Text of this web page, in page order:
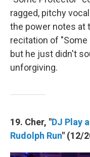
ragged, pitchy
the power notes at
recitation of "Some
but he just didn't
unforgiving.
19. Cher, "DJ Play
Rudolph Run" (12/